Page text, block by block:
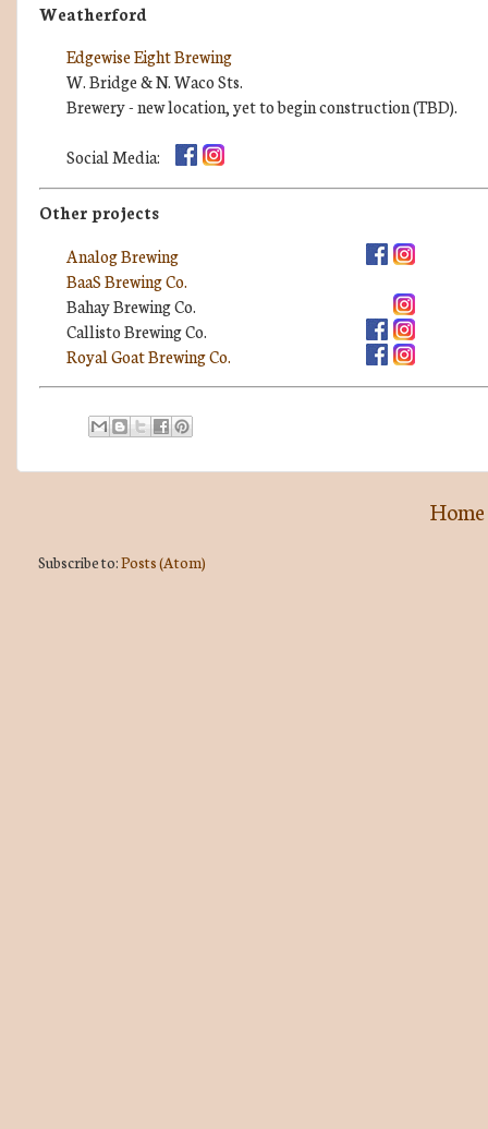
Weatherford
Edgewise Eight Brewing
W. Bridge & N. Waco Sts.
Brewery - new location, yet to begin construction (TBD).
Social Media:
Other projects
Analog Brewing
BaaS Brewing Co.
Bahay Brewing Co.
Callisto Brewing Co.
Royal Goat Brewing Co.
Home
Subscribe to:Posts (Atom)